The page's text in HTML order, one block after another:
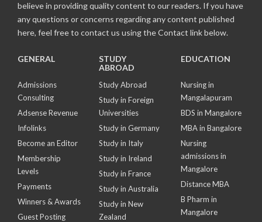
believe in providing quality content to our readers. If you have
any questions or concerns regarding any content published
here, feel free to contact us using the Contact link below.
GENERAL
Admissions
Consulting
Adsense Revenue
Infolinks
Become an Editor
Membership
Levels
Payments
Winners & Awards
Guest Posting
STUDY
ABROAD
Study Abroad
Study in Foreign
Universities
Study in Germany
Study in Italy
Study in Ireland
Study in France
Study in Australia
Study in New
Zealand
EDUCATION
Nursing in
Mangalapuram
BDS in Mangalore
MBA in Bangalore
Nursing
admissions in
Mangalore
Distance MBA
B Pharm in
Mangalore